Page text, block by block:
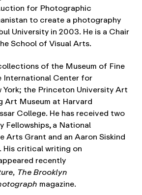
for Photographic
to create a photography
University in 2003. He is a Chair
School of Visual Arts.
of the Museum of Fine
International Center for
York; the Princeton University Art
Art Museum at Harvard
College. He has received two
Fellowships, a National
Arts Grant and an Aaron Siskind
His critical writing on
recently
The Brooklyn
magazine.